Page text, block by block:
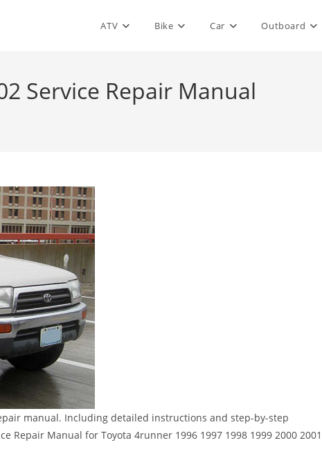
ATV Bike Car Outboard
Service Repair Manual
manual. Including detailed instructions and step-by-step
Repair Manual for Toyota 4runner 1996 1997 1998 1999 2000 2001